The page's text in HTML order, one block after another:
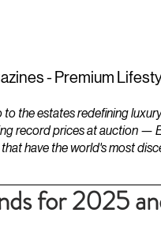
- Premium
the estates redefining
record prices at auction —
have the world's most
for 2025